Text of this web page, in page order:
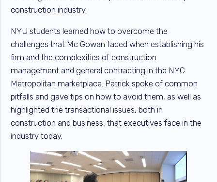
construction industry.
NYU students learned how to overcome the
challenges that Mc Gowan faced when establishing his
firm and the complexities of construction
management and general contracting in the NYC
Metropolitan marketplace. Patrick spoke of common
pitfalls and gave tips on how to avoid them, as well as
highlighted the transactional issues, both in
construction and business, that executives face in the
industry today.